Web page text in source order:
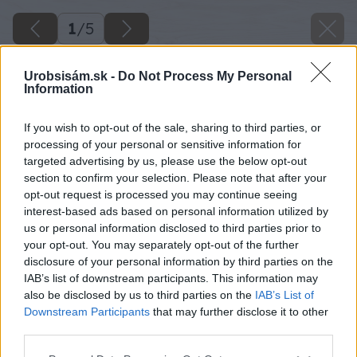
Urobsisám.sk - Do Not Process My Personal
Information
If you wish to opt-out of the sale, sharing to third parties, or
processing of your personal or sensitive information for
targeted advertising by us, please use the below opt-out
section to confirm your selection. Please note that after your
opt-out request is processed you may continue seeing
interest-based ads based on personal information utilized by
us or personal information disclosed to third parties prior to
your opt-out. You may separately opt-out of the further
disclosure of your personal information by third parties on the
IAB’s list of downstream participants. This information may
also be disclosed by us to third parties on the IAB’s List of
Downstream Participants that may further disclose it to other
1/5